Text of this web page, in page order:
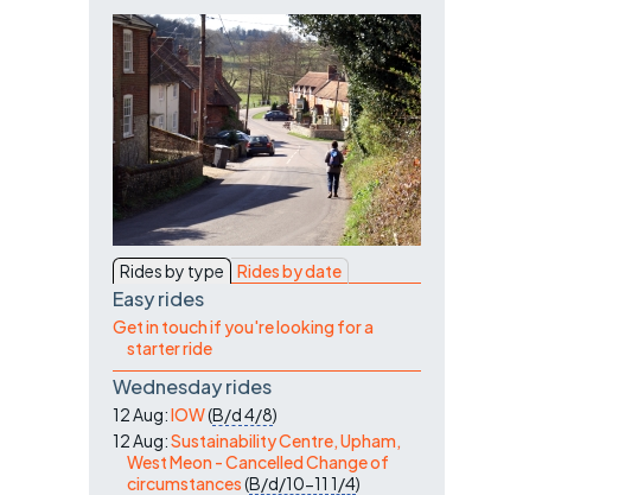
Rides by type Rides by date
Easy rides
Get in touch if you're looking for a
starter ride
Wednesday rides
12 Aug:IOW(B/d4/8)
12 Aug:Sustainability Centre, Upham,
West Meon - Cancelled Change of
circumstances(B/d/10-11 1/4)